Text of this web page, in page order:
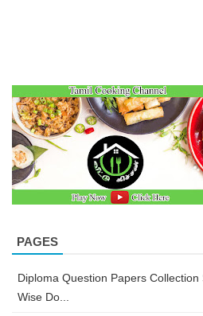
PAGES
Diploma Question Papers Collection
Wise Do...